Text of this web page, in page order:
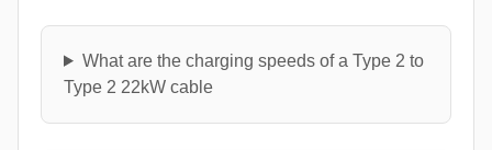
What are the charging speeds of a Type 2 to
Type 2 22kW cable